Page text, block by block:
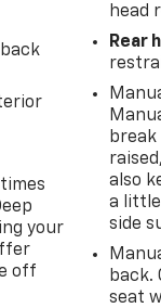
for
a
your
off
head
Rear
also
a
side
back.
seat